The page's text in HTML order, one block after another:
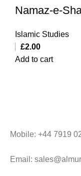
Namaz-e-
Islamic Studies
£2.00
Add to cart
Mobile: +44 7919
Email: